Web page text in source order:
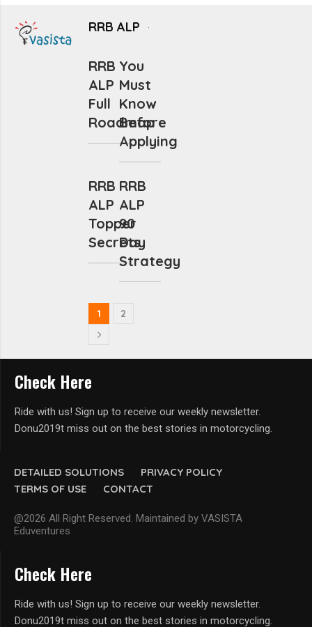
RRB ALP
RRB
ALP
Full
Roadmap
You
Must
Know
Before
Applying
RRB
ALP
Topper
Secrets
RRB
ALP
90
Day
Strategy
1 2
DETAILED SOLUTIONS
PRIVACY POLICY
TERMS OF USE
CONTACT
@2026 All Right Reserved. Maintained by VASISTA
Eduventures
Check Here
Ride with us! Sign up to receive our weekly newsletter.
Donu2019t miss out on the best stories in motorcycling.
Check Here
Ride with us! Sign up to receive our weekly newsletter.
Donu2019t miss out on the best stories in motorcycling.